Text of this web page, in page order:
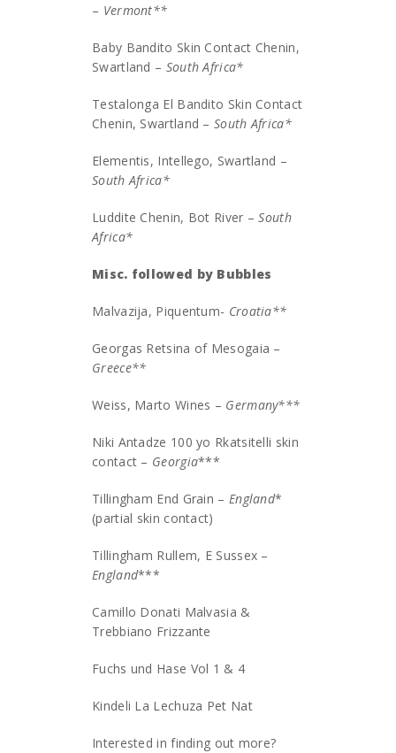
– Vermont**
Baby Bandito Skin Contact Chenin,
Swartland – South Africa*
Testalonga El Bandito Skin Contact
Chenin, Swartland –South Africa*
Elementis, Intellego, Swartland –
South Africa*
Luddite Chenin, Bot River –South
Africa*
Misc. followed by Bubbles
Malvazija, Piquentum- Croatia**
Georgas Retsina of Mesogaia –
Greece**
Weiss, Marto Wines – Germany***
Niki Antadze 100 yo Rkatsitelli skin
contact – Georgia***
Tillingham End Grain – England*
(partial skin contact)
Tillingham Rullem, E Sussex –
England***
Camillo Donati Malvasia &
Trebbiano Frizzante
Fuchs und Hase Vol 1 & 4
Kindeli La Lechuza Pet Nat
Interested in finding out more?